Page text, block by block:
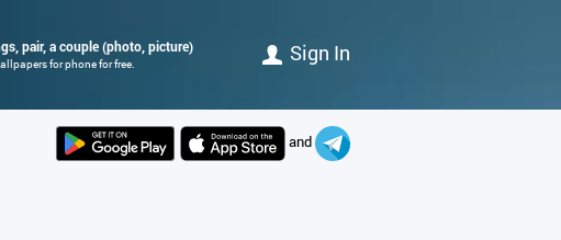
pair, a couple (photo, picture)
for phone for free. Sign In
and